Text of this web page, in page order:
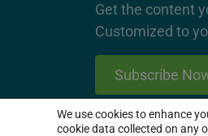
Get the content
Customized to
Subscribe
2026 SproutLoud
We use cookies to enhance
cookie data collected on any